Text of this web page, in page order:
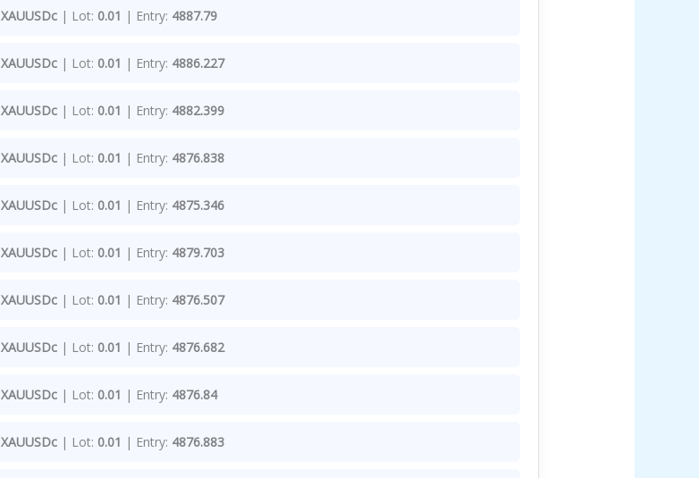
XAUUSDc| Lot: 0.01 | Entry: 4887.79
XAUUSDc| Lot: 0.01 | Entry: 4886.227
XAUUSDc| Lot: 0.01 | Entry: 4882.399
XAUUSDc| Lot: 0.01 | Entry: 4876.838
XAUUSDc| Lot: 0.01 | Entry: 4875.346
XAUUSDc| Lot: 0.01 | Entry: 4879.703
XAUUSDc| Lot: 0.01 | Entry: 4876.507
XAUUSDc| Lot: 0.01 | Entry: 4876.682
XAUUSDc| Lot: 0.01 | Entry: 4876.84
XAUUSDc| Lot: 0.01 | Entry: 4876.883